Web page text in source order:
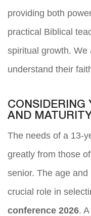
providing both
practical Biblical
spiritual growth. We
understand their
CONSIDERING
AND MATURITY
The needs of a 13-
greatly from those
senior. The age
crucial role in
conference 2026.